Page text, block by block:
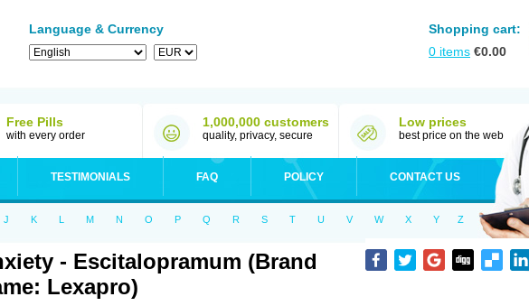
Language & Currency
Shopping cart:
0 items €0.00
Free Pills
with every order
1,000,000 customers
quality, privacy, secure
Low prices
best price on the web
TESTIMONIALS FAQ POLICY CONTACT US
J K L M N O P Q R S T U V W X Y Z
- Escitalopramum (Brand
Lexapro)